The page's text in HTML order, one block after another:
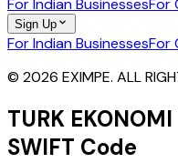
For Indian BusinessesFor
Sign Up
For Indian BusinessesFor
© 2026 EXIMPE. ALL
TURK
SWIFT Code